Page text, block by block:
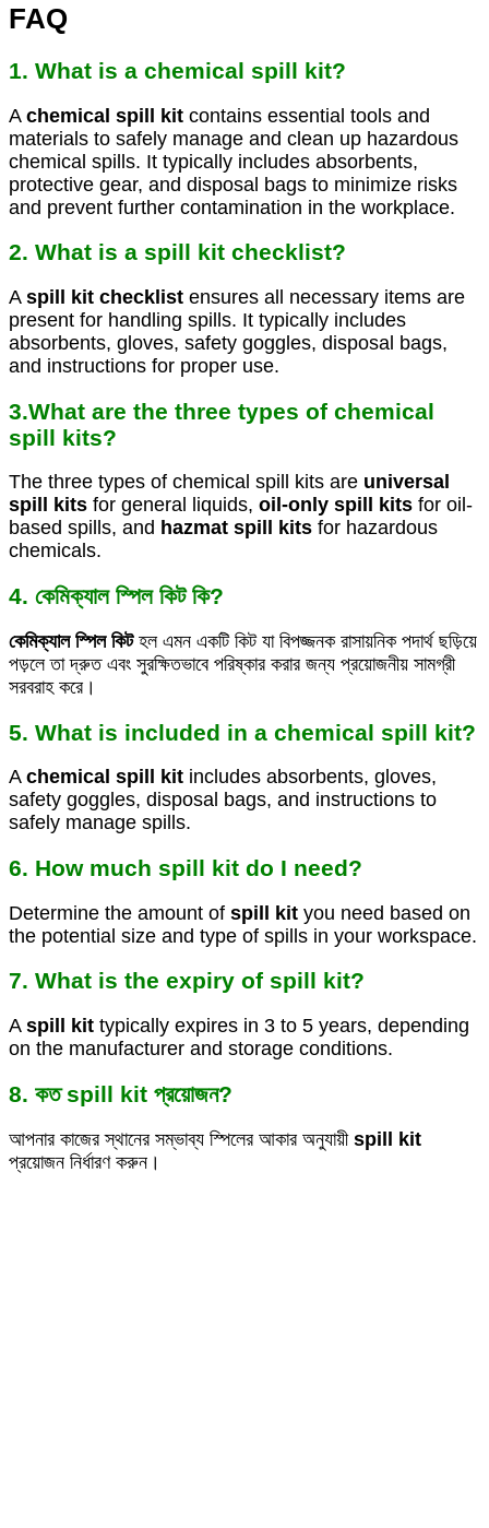
FAQ
1. What is a chemical spill kit?
A chemical spill kit contains essential tools and
materials to safely manage and clean up hazardous
chemical spills. It typically includes absorbents,
protective gear, and disposal bags to minimize risks
and prevent further contamination in the workplace.
2. What is a spill kit checklist?
A spill kit checklist ensures all necessary items are
present for handling spills. It typically includes
absorbents, gloves, safety goggles, disposal bags,
and instructions for proper use.
3.What are the three types of chemical
spill kits?
The three types of chemical spill kits are universal
spill kits for general liquids, oil-only spill kits for oil-
based spills, and hazmat spill kits for hazardous
chemicals.
4. কেমিক্যাল স্পিল কিট কি?
কেমিক্যাল স্পিল কিটহল এমন একটি কিট যা বিপজ্জনক রাসায়নিক পদার্থ ছড়িয়ে
পড়লে তা দ্রুত এবং সুরক্ষিতভাবে পরিষ্কার করার জন্য প্রয়োজনীয় সামগ্রী
সরবরাহ করে।
5. What is included in a chemical spill kit?
A chemical spill kit includes absorbents, gloves,
safety goggles, disposal bags, and instructions to
safely manage spills.
6. How much spill kit do I need?
Determine the amount of spill kit you need based on
the potential size and type of spills in your workspace.
7. What is the expiry of spill kit?
A spill kit typically expires in 3 to 5 years, depending
on the manufacturer and storage conditions.
8. কত spill kit প্রয়োজন?
আপনার কাজের স্থানের সম্ভাব্য স্পিলের আকার অনুযায়ী spill kit
প্রয়োজন নির্ধারণ করুন।